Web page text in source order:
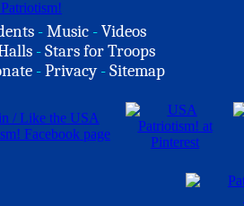
-Music -Videos
-Stars for Troops
-Privacy -Sitemap